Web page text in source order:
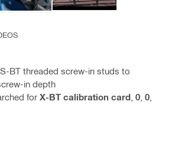
BT threaded screw-in studs to
in depth
for X-BT calibration card 0 0